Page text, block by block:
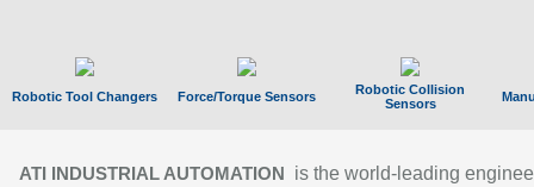
Robotic Tool Changers Force/Torque Sensors
Robotic Collision
Sensors
ATI INDUSTRIAL AUTOMATION
is the world-leading